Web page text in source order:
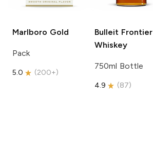
Marlboro Gold
Pack
5.0 (200+)
Bulleit Frontier
Whiskey
750ml Bottle
4.9 (87)